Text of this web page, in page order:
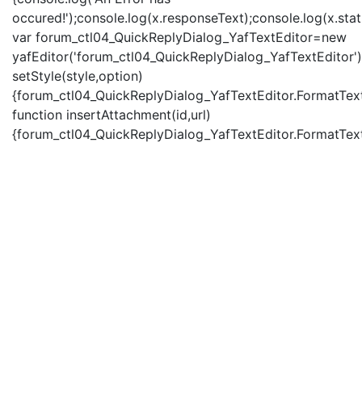
var forum_ctl04_QuickReplyDialog_YafTextEditor=new
setStyle(style,option)
function insertAttachment(id,url)